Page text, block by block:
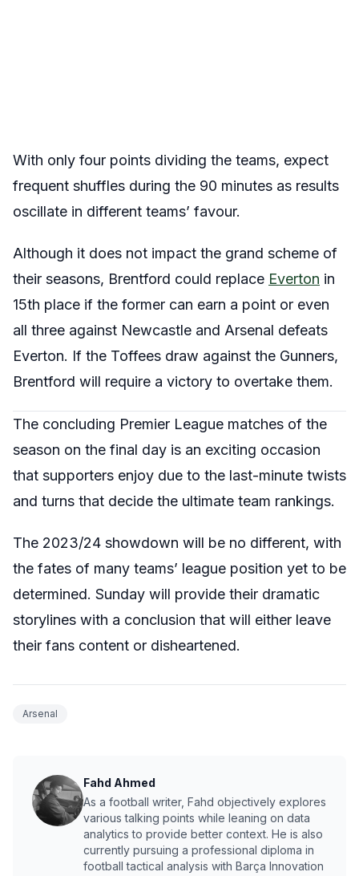
With only four points dividing the teams, expect
frequent shuffles during the 90 minutes as results
oscillate in different teams’ favour.
Although it does not impact the grand scheme of
their seasons, Brentford could replace Everton in
15th place if the former can earn a point or even
all three against Newcastle and Arsenal defeats
Everton. If the Toffees draw against the Gunners,
Brentford will require a victory to overtake them.
The concluding Premier League matches of the
season on the final day is an exciting occasion
that supporters enjoy due to the last-minute twists
and turns that decide the ultimate team rankings.
The 2023/24 showdown will be no different, with
the fates of many teams’ league position yet to be
determined. Sunday will provide their dramatic
storylines with a conclusion that will either leave
their fans content or disheartened.
Arsenal
Fahd Ahmed
As a football writer, Fahd objectively explores
various talking points while leaning on data
analytics to provide better context. He is also
currently pursuing a professional diploma in
football tactical analysis with Barça Innovation